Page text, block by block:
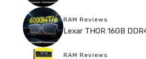
RAM Reviews
Lexar THOR 16GB
RAM Reviews